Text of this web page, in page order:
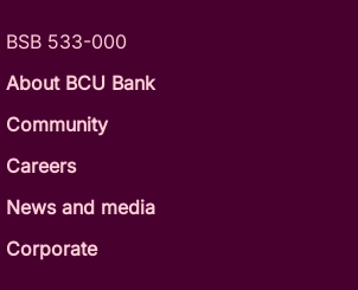
BSB 533-000
About BCU Bank
Community
Careers
News and media
Corporate